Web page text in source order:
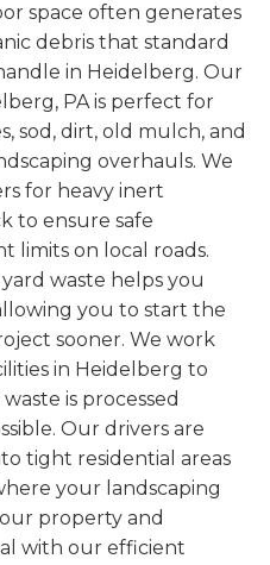
space often generates
debris that standard
in Heidelberg. Our
PA is perfect for
sod, dirt, old mulch, and
overhauls. We
for heavy inert
to ensure safe
limits on local roads.
waste helps you
you to start the
sooner. We work
in Heidelberg to
is processed
Our drivers are
tight residential areas
your landscaping
property and
with our efficient